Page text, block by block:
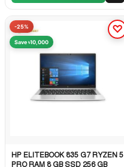
-25%
Save ৳10,000
Quick View
HP ELITEBOOK 835 G7 RYZEN 5
PRO RAM 8 GB SSD 256 GB